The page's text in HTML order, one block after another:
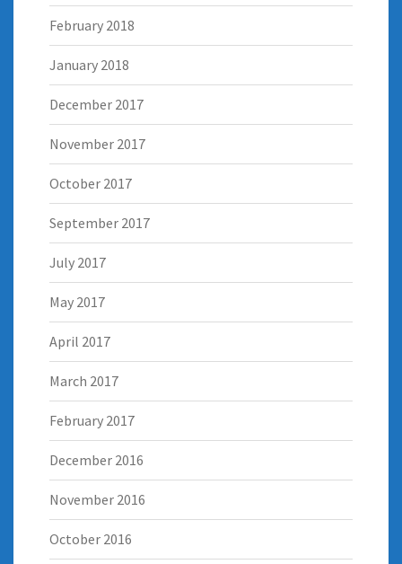
February 2018
January 2018
December 2017
November 2017
October 2017
September 2017
July 2017
May 2017
April 2017
March 2017
February 2017
December 2016
November 2016
October 2016